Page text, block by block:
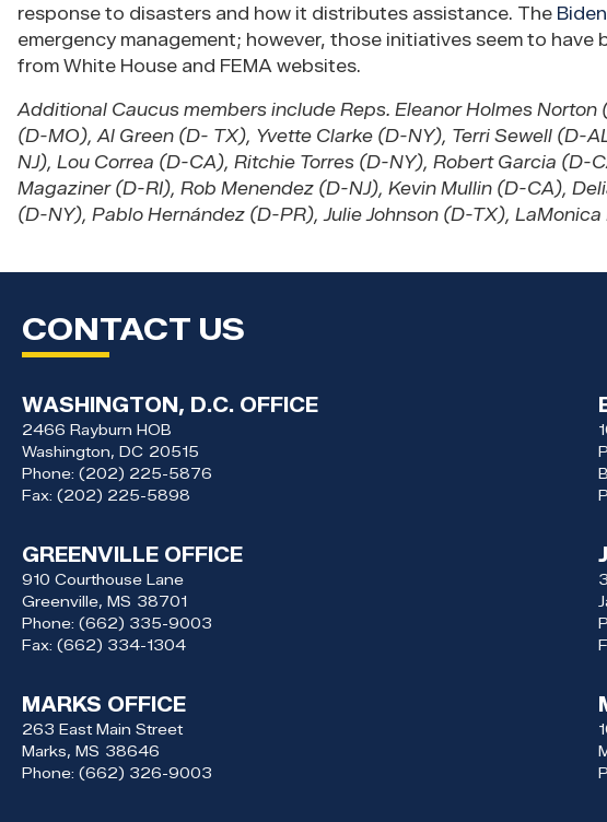
response to disasters and how it distributes assistance. The
emergency management; however, those initiatives seem to
from White House and FEMA websites.
Additional Caucus members include Reps. Eleanor Holmes
(D-MO), Al Green (D- TX), Yvette Clarke (D-NY), Terri Sewell (D-
NJ), Lou Correa (D-CA), Ritchie Torres (D-NY), Robert Garcia (D-
Magaziner (D-RI), Rob Menendez (D-NJ), Kevin Mullin (D-CA),
(D-NY), Pablo Hernández (D-PR), Julie Johnson (D-TX),
CONTACT US
WASHINGTON, D.C. OFFICE
2466 Rayburn HOB
Washington, DC20515
Phone: (202) 225-5876
Fax: (202) 225-5898
GREENVILLE OFFICE
910 Courthouse Lane
Greenville, MS38701
Phone: (662) 335-9003
Fax: (662) 334-1304
MARKS OFFICE
263 East Main Street
Marks, MS38646
Phone: (662) 326-9003